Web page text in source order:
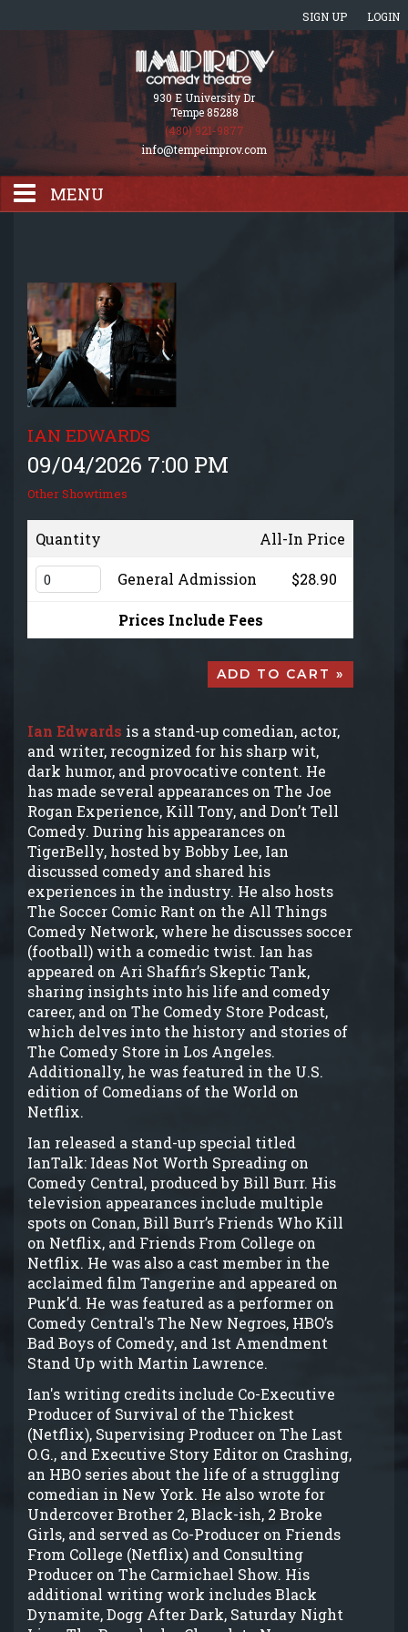
SIGN UP LOGIN
930 E University Dr
Tempe 85288
(480) 921-9877
info@tempeimprov.com
MENU
EVENTS CALENDAR
GIFT CARDS
MENU
FAQ
CONTACT
IAN EDWARDS
09/04/2026 7:00 PM
Other Showtimes
Quantity All-In Price
General Admission $28.90
Prices Include Fees
ADD TO CART »
Ian Edwards is a stand-up comedian, actor,
and writer, recognized for his sharp wit,
dark humor, and provocative content. He
has made several appearances on The Joe
Rogan Experience, Kill Tony, and Don’t Tell
Comedy. During his appearances on
TigerBelly, hosted by Bobby Lee, Ian
discussed comedy and shared his
experiences in the industry. He also hosts
The Soccer Comic Rant on the All Things
Comedy Network, where he discusses soccer
(football) with a comedic twist. Ian has
appeared on Ari Shaffir’s Skeptic Tank,
sharing insights into his life and comedy
career, and on The Comedy Store Podcast,
which delves into the history and stories of
The Comedy Store in Los Angeles.
Additionally, he was featured in the U.S.
edition of Comedians of the World on
Netflix.
Ian released a stand-up special titled
IanTalk: Ideas Not Worth Spreading on
Comedy Central, produced by Bill Burr. His
television appearances include multiple
spots on Conan, Bill Burr’s Friends Who Kill
on Netflix, and Friends From College on
Netflix. He was also a cast member in the
acclaimed film Tangerine and appeared on
Punk’d. He was featured as a performer on
Comedy Central's The New Negroes, HBO’s
Bad Boys of Comedy, and 1st Amendment
Stand Up with Martin Lawrence.
Ian's writing credits include Co-Executive
Producer of Survival of the Thickest
(Netflix), Supervising Producer on The Last
O.G., and Executive Story Editor on Crashing,
an HBO series about the life of a struggling
comedian in New York. He also wrote for
Undercover Brother 2, Black-ish, 2 Broke
Girls, and served as Co-Producer on Friends
From College (Netflix) and Consulting
Producer on The Carmichael Show. His
additional writing work includes Black
Dynamite, Dogg After Dark, Saturday Night